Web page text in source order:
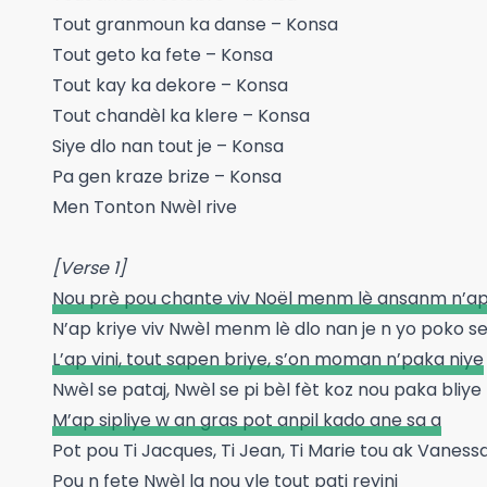
Tout granmoun ka danse – Konsa
Tout geto ka fete – Konsa
Tout kay ka dekore – Konsa
Tout chandèl ka klere – Konsa
Siye dlo nan tout je – Konsa
Pa gen kraze brize – Konsa
Men Tonton Nwèl rive
[Verse 1]
Nou prè pou chante viv Noël menm lè ansanm
N’ap kriye viv Nwèl menm lè dlo nan je n yo poko
L’ap vini, tout sapen briye, s’on moman n’paka niye
Nwèl se pataj, Nwèl se pi bèl fèt koz nou paka bliye
M’ap sipliye w an gras pot anpil kado ane sa a
Pot pou Ti Jacques, Ti Jean, Ti Marie tou ak
Pou n fete Nwèl la nou vle tout pati reyini